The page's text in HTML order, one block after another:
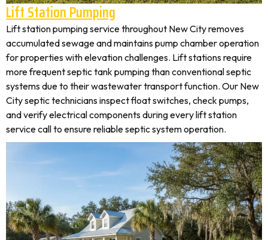
Lift Station Pumping
Lift station pumping service throughout New City removes
accumulated sewage and maintains pump chamber operation
for properties with elevation challenges. Lift stations require
more frequent septic tank pumping than conventional septic
systems due to their wastewater transport function. Our New
City septic technicians inspect float switches, check pumps,
and verify electrical components during every lift station
service call to ensure reliable septic system operation.